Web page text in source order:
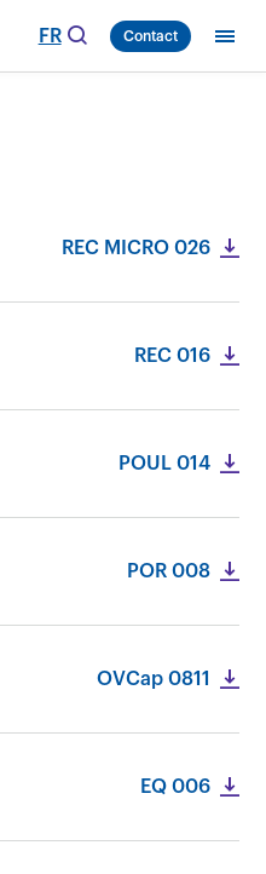
FR Contact
REC MICRO 026
REC 016
POUL 014
POR 008
OVCap 0811
EQ 006